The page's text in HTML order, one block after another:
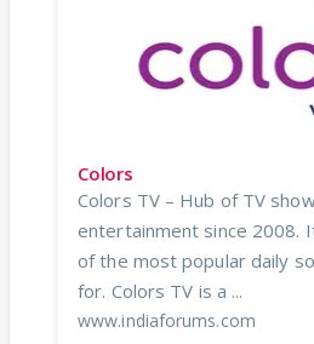
Colors
Colors TV – Hub of TV
entertainment since 2008.
of the most popular daily
for. Colors TV is a ...
www.indiaforums.com